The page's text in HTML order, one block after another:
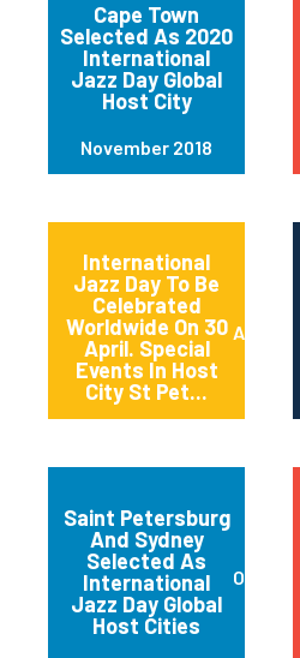
Cape Town
Selected As 2020
International
Jazz Day Global
Host City
November 2018
International
Jazz Day To Be
Celebrated
Worldwide On 30
April. Special
Events In Host
City St Pet...
April
Saint Petersburg
And Sydney
Selected As
International
Jazz Day Global
Host Cities